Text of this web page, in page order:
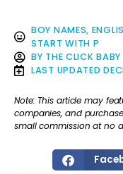
BOY NAMES,
START WITH P
BY THE CLICK
LAST UPDATED
Note: This article may
companies, and
small commission at no